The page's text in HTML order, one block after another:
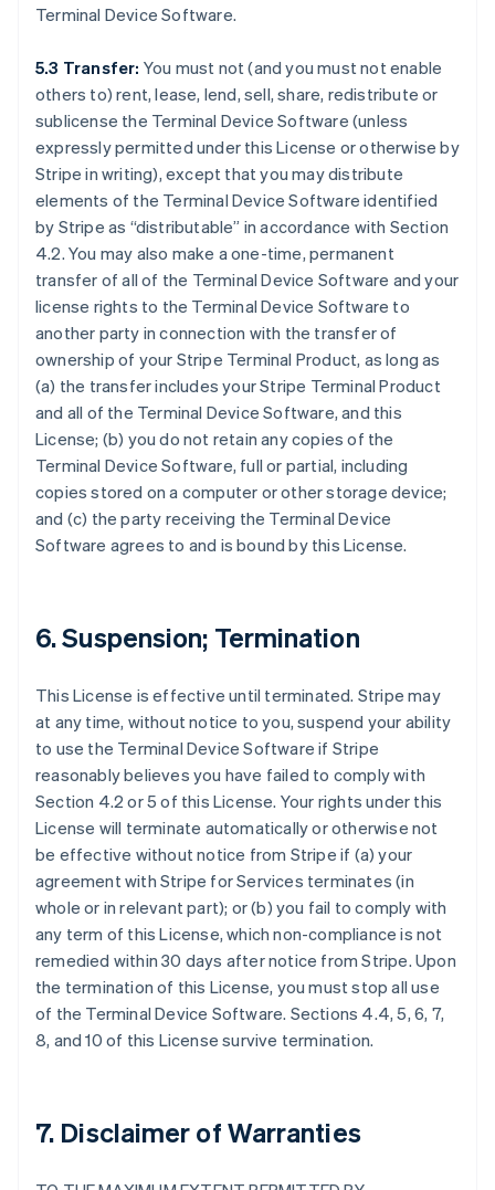
Terminal Device Software.
5.3 Transfer: You must not (and you must not enable
others to) rent, lease, lend, sell, share, redistribute or
sublicense the Terminal Device Software (unless
expressly permitted under this License or otherwise by
Stripe in writing), except that you may distribute
elements of the Terminal Device Software identified
by Stripe as “distributable” in accordance with Section
4.2. You may also make a one-time, permanent
transfer of all of the Terminal Device Software and your
license rights to the Terminal Device Software to
another party in connection with the transfer of
ownership of your Stripe Terminal Product, as long as
(a) the transfer includes your Stripe Terminal Product
and all of the Terminal Device Software, and this
License; (b) you do not retain any copies of the
Terminal Device Software, full or partial, including
copies stored on a computer or other storage device;
and (c) the party receiving the Terminal Device
Software agrees to and is bound by this License.
6. Suspension; Termination
This License is effective until terminated. Stripe may
at any time, without notice to you, suspend your ability
to use the Terminal Device Software if Stripe
reasonably believes you have failed to comply with
Section 4.2 or 5 of this License. Your rights under this
License will terminate automatically or otherwise not
be effective without notice from Stripe if (a) your
agreement with Stripe for Services terminates (in
whole or in relevant part); or (b) you fail to comply with
any term of this License, which non-compliance is not
remedied within 30 days after notice from Stripe. Upon
the termination of this License, you must stop all use
of the Terminal Device Software. Sections 4.4, 5, 6, 7,
8, and 10 of this License survive termination.
7. Disclaimer of Warranties